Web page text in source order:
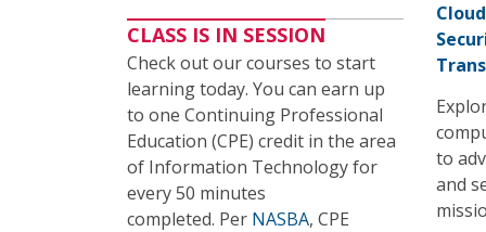
CLASS IS IN SESSION
Check out our courses to start
learning today. You can earn up
to one Continuing Professional
Education (CPE) credit in the area
of Information Technology for
every 50 minutes
completed. Per NASBA, CPE
to
and